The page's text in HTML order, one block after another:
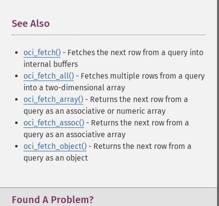
See Also
oci_fetch() - Fetches the next row from a query into
internal buffers
oci_fetch_all() - Fetches multiple rows from a query
into a two-dimensional array
oci_fetch_array() - Returns the next row from a
query as an associative or numeric array
oci_fetch_assoc() - Returns the next row from a
query as an associative array
oci_fetch_object() - Returns the next row from a
query as an object
Found A Problem?